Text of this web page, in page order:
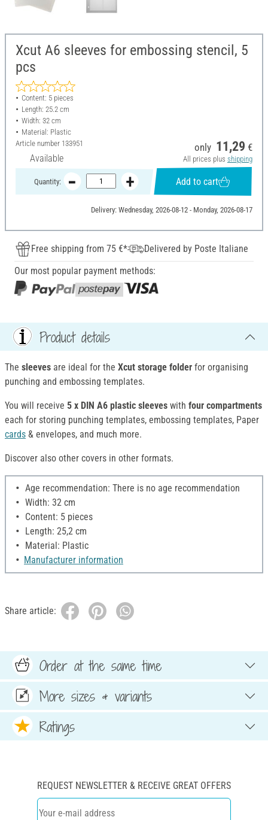
Xcut A6 sleeves for embossing stencil, 5
pcs
Content: 5 pieces
Length: 25.2 cm
Width: 32 cm
Material: Plastic
Article number 133951
Available
only 11,29 €
All prices plus shipping
Quantity: Add to cart
Delivery: Wednesday, 2026-08-12 - Monday, 2026-08-17
Free shipping from 75 €*
Delivered by Poste Italiane
Our most popular payment methods:
Product details
The sleeves are ideal for the Xcut storage folder for organising
punching and embossing templates.
You will receive 5 x DIN A6 plastic sleeves with four compartments
each for storing punching templates, embossing templates, Paper
cards & envelopes, and much more.
Discover also other covers in other formats.
Age recommendation: There is no age recommendation
Width: 32 cm
Content: 5 pieces
Length: 25,2 cm
Material: Plastic
Manufacturer information
Share article:
Order at the same time
More sizes & variants
Ratings
REQUEST NEWSLETTER & RECEIVE GREAT OFFERS